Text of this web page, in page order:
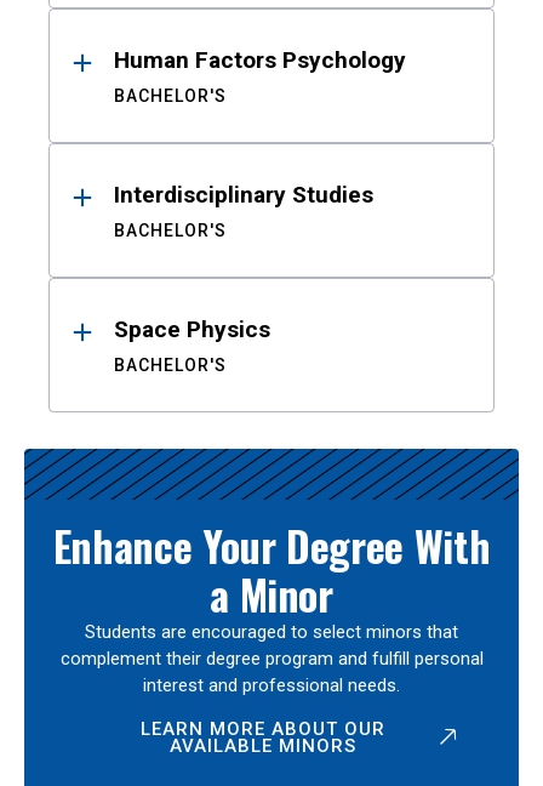
Human Factors Psychology
BACHELOR'S
Interdisciplinary Studies
BACHELOR'S
Space Physics
BACHELOR'S
Enhance Your Degree With
a Minor
Students are encouraged to select minors that
complement their degree program and fulfill personal
interest and professional needs.
LEARN MORE ABOUT OUR
AVAILABLE MINORS